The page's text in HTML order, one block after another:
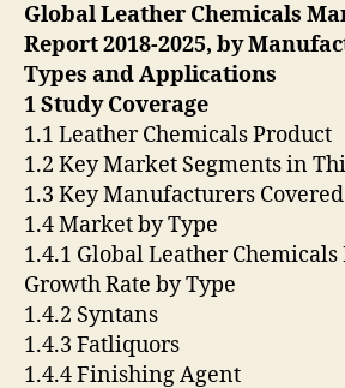
Global Leather Chemicals
Report 2018-2025, by
Types and Applications
1 Study Coverage
1.1 Leather Chemicals Product
1.2 Key Market Segments in
1.3 Key Manufacturers Covered
1.4 Market by Type
1.4.1 Global Leather
Growth Rate by Type
1.4.2 Syntans
1.4.3 Fatliquors
1.4.4 Finishing Agent